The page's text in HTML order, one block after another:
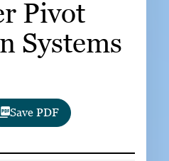
Instagram
Pivot
Systems
Save PDF